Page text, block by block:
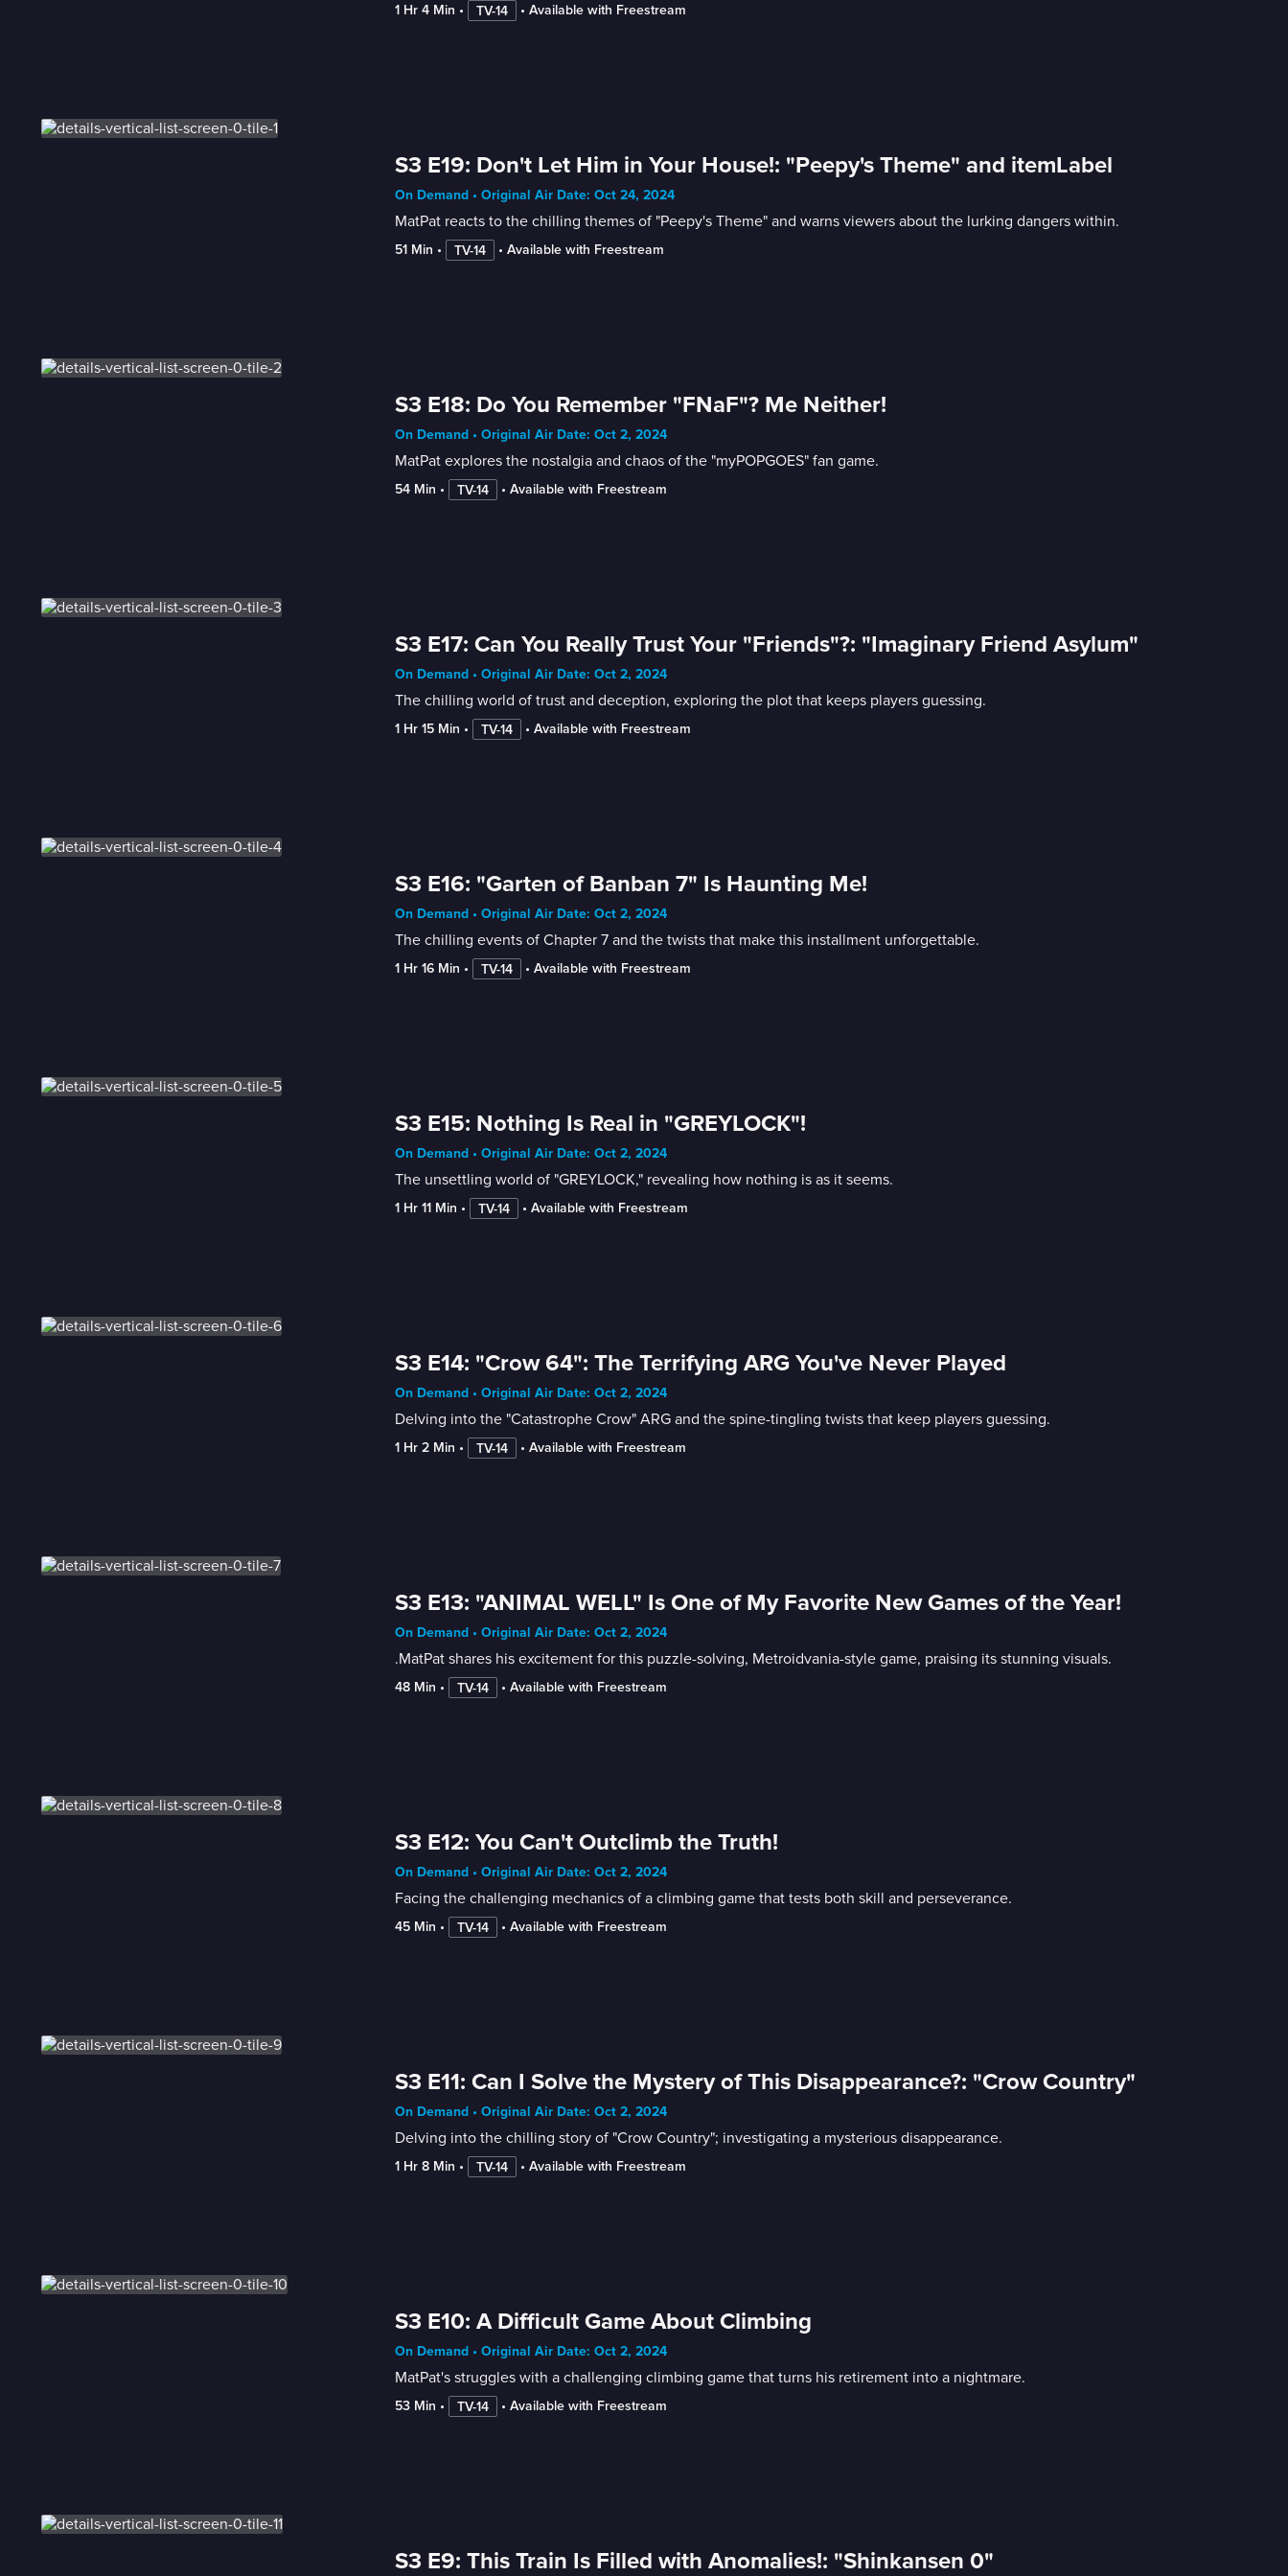
1 Hr 4 Min • TV-14 • Available with Freestream
S3 E19: Don't Let Him in Your House!: "Peepy's Theme" and itemLabel
On Demand • Original Air Date: Oct 24, 2024
MatPat reacts to the chilling themes of "Peepy's Theme" and warns viewers about the lurking dangers within.
51 Min • TV-14 • Available with Freestream
S3 E18: Do You Remember "FNaF"? Me Neither!
On Demand • Original Air Date: Oct 2, 2024
MatPat explores the nostalgia and chaos of the "myPOPGOES" fan game.
54 Min • TV-14 • Available with Freestream
S3 E17: Can You Really Trust Your "Friends"?: "Imaginary Friend Asylum"
On Demand • Original Air Date: Oct 2, 2024
The chilling world of trust and deception, exploring the plot that keeps players guessing.
1 Hr 15 Min • TV-14 • Available with Freestream
S3 E16: "Garten of Banban 7" Is Haunting Me!
On Demand • Original Air Date: Oct 2, 2024
The chilling events of Chapter 7 and the twists that make this installment unforgettable.
1 Hr 16 Min • TV-14 • Available with Freestream
S3 E15: Nothing Is Real in "GREYLOCK"!
On Demand • Original Air Date: Oct 2, 2024
The unsettling world of "GREYLOCK," revealing how nothing is as it seems.
1 Hr 11 Min • TV-14 • Available with Freestream
S3 E14: "Crow 64": The Terrifying ARG You've Never Played
On Demand • Original Air Date: Oct 2, 2024
Delving into the "Catastrophe Crow" ARG and the spine-tingling twists that keep players guessing.
1 Hr 2 Min • TV-14 • Available with Freestream
S3 E13: "ANIMAL WELL" Is One of My Favorite New Games of the Year!
On Demand • Original Air Date: Oct 2, 2024
.MatPat shares his excitement for this puzzle-solving, Metroidvania-style game, praising its stunning visuals.
48 Min • TV-14 • Available with Freestream
S3 E12: You Can't Outclimb the Truth!
On Demand • Original Air Date: Oct 2, 2024
Facing the challenging mechanics of a climbing game that tests both skill and perseverance.
45 Min • TV-14 • Available with Freestream
S3 E11: Can I Solve the Mystery of This Disappearance?: "Crow Country"
On Demand • Original Air Date: Oct 2, 2024
Delving into the chilling story of "Crow Country"; investigating a mysterious disappearance.
1 Hr 8 Min • TV-14 • Available with Freestream
S3 E10: A Difficult Game About Climbing
On Demand • Original Air Date: Oct 2, 2024
MatPat's struggles with a challenging climbing game that turns his retirement into a nightmare.
53 Min • TV-14 • Available with Freestream
S3 E9: This Train Is Filled with Anomalies!: "Shinkansen 0"